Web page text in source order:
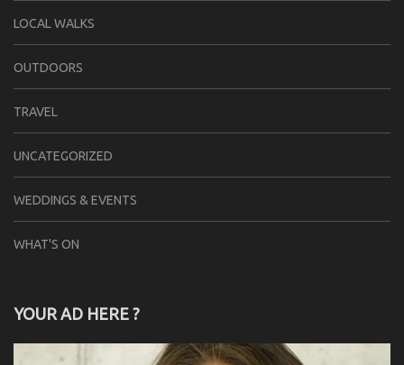
LOCAL WALKS
OUTDOORS
TRAVEL
UNCATEGORIZED
WEDDINGS & EVENTS
WHAT'S ON
YOUR AD HERE ?